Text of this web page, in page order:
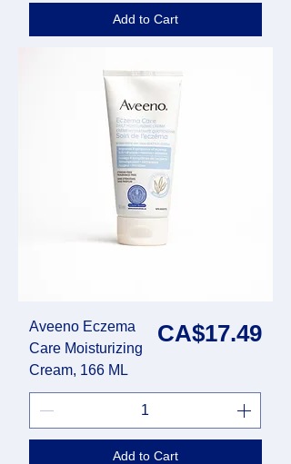
Add to Cart
Aveeno Eczema
Care Moisturizing
Cream, 166 ML
Price
CA$17.49
Add to Cart